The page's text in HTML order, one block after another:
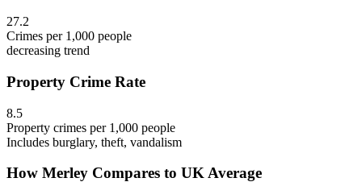
27.2
Crimes per 1,000 people
decreasing trend
Property Crime Rate
8.5
Property crimes per 1,000 people
Includes burglary, theft, vandalism
How Merley Compares to UK Average